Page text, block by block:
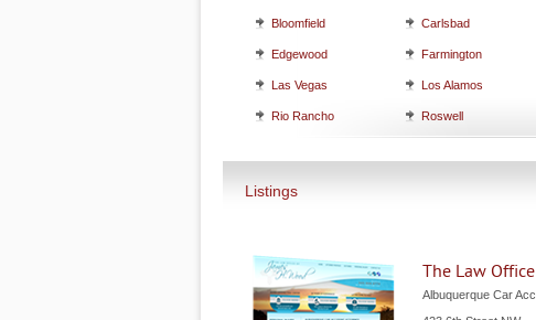
Bloomfield Carlsbad
Edgewood Farmington
Las Vegas Los Alamos
Rio Rancho Roswell
Listings
The Law
Albuquerque Car